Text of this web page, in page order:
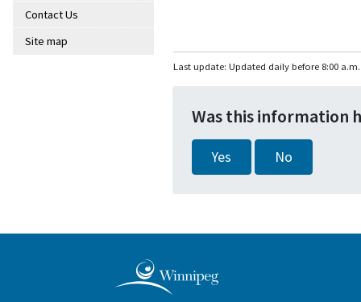
Contact Us
Site map
Last update: Updated daily before 8:00 a.m.
Was this information
Yes No